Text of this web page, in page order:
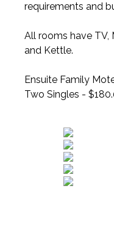
requirements and
All rooms have TV,
and Kettle.
Ensuite Family
Two Singles -